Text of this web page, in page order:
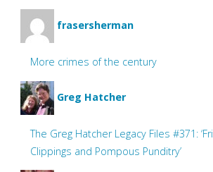
frasersherman
More crimes of the century
Greg Hatcher
The Greg Hatcher Legacy Files #371:
Clippings and Pompous Punditry’